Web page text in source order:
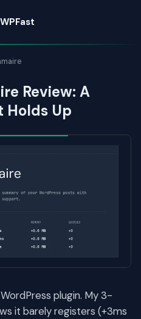
Review: A
Holds Up
plugin. My 3-
it barely registers (+3ms